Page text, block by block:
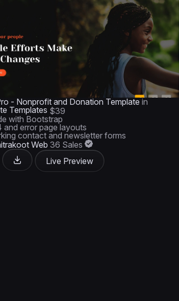
- Nonprofit and Donation Template in
Templates $39
with Bootstrap
and error page layouts
contact and newsletter forms
Web 36 Sales
Live Preview